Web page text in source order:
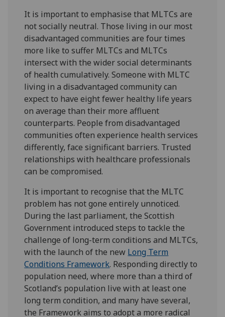
It is important to emphasise that MLTCs are
not socially neutral. Those living in our most
disadvantaged communities are four times
more like to suffer MLTCs and MLTCs
intersect with the wider social determinants
of health cumulatively. Someone with MLTC
living in a disadvantaged community can
expect to have eight fewer healthy life years
on average than their more affluent
counterparts. People from disadvantaged
communities often experience health services
differently, face significant barriers. Trusted
relationships with healthcare professionals
can be compromised.
It is important to recognise that the MLTC
problem has not gone entirely unnoticed.
During the last parliament, the Scottish
Government introduced steps to tackle the
challenge of long-term conditions and MLTCs,
with the launch of the new Long Term
Conditions Framework. Responding directly to
population need, where more than a third of
Scotland’s population live with at least one
long term condition, and many have several,
the Framework aims to adopt a more radical